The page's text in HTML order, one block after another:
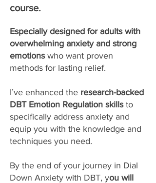
course.
Especially designed for adults with
overwhelming anxiety and strong
emotionswho want proven
methods for lasting relief.
I’ve enhanced the research-backed
DBT Emotion Regulation skillsto
specifically address anxiety and
equip you with the knowledge and
techniques you need.
By the end of your journey in Dial
Down Anxiety with DBT, you will